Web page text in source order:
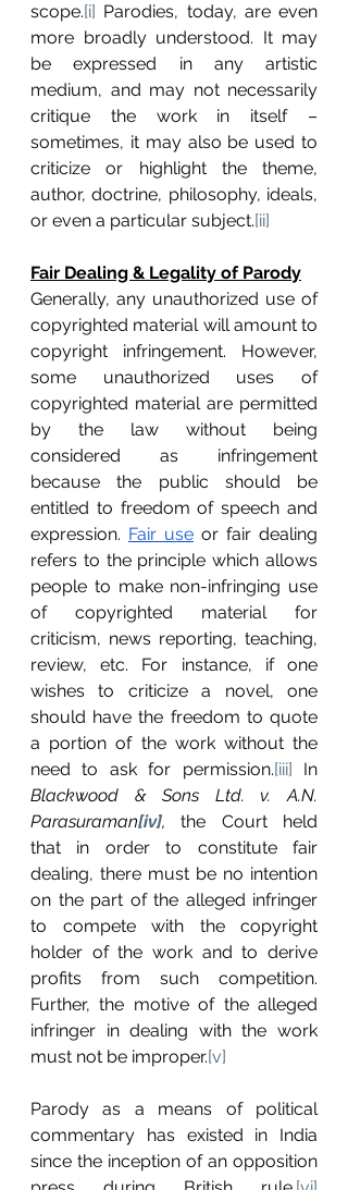
scope.[i] Parodies, today, are even
more broadly understood. It may
be expressed in any artistic
medium, and may not necessarily
critique the work in itself –
sometimes, it may also be used to
criticize or highlight the theme,
author, doctrine, philosophy, ideals,
or even a particular subject.[ii]
Fair Dealing & Legality of Parody
Generally, any unauthorized use of
copyrighted material will amount to
copyright infringement. However,
some unauthorized uses of
copyrighted material are permitted
by the law without being
considered as infringement
because the public should be
entitled to freedom of speech and
expression. Fair use or fair dealing
refers to the principle which allows
people to make non-infringing use
of copyrighted material for
criticism, news reporting, teaching,
review, etc. For instance, if one
wishes to criticize a novel, one
should have the freedom to quote
a portion of the work without the
need to ask for permission.[iii]
Blackwood & Sons Ltd. v. A.N.
Parasuraman[iv], the Court held
that in order to constitute fair
dealing, there must be no intention
on the part of the alleged infringer
to compete with the copyright
holder of the work and to derive
profits from such competition.
Further, the motive of the alleged
infringer in dealing with the work
must not be improper.[v]
Parody as a means of political
commentary has existed in India
since the inception of an opposition